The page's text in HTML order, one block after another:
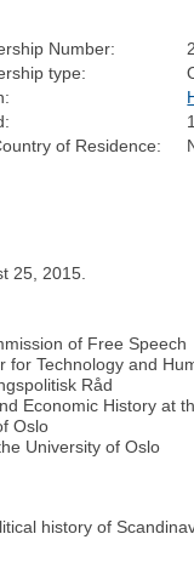
Number:
type:
of Residence:
25, 2015.
of Free Speech
Technology and
Råd
Economic History at
Oslo
University of Oslo
history of